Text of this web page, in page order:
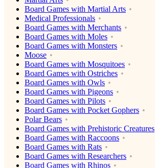
Board Games with Martial Arts
Medical Professionals
Board Games with Merchants
Board Games with Moles
Board Games with Monsters
Moose
Board Games with Mosquitoes
Board Games with Ostriches
Board Games with Owls
Board Games with Pigeons
Board Games with Pilots
Board Games with Pocket Gophers
Polar Bears
Board Games with Prehistoric Creatures
Board Games with Raccoons
Board Games with Rats
Board Games with Researchers
Board Games with Rhinos